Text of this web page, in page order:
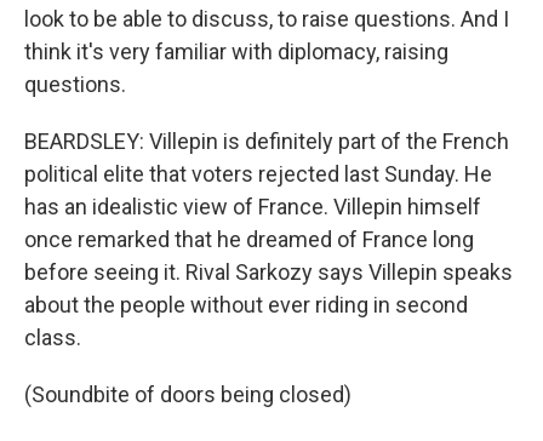
look to be able to discuss, to raise questions. And I
think it's very familiar with diplomacy, raising
questions.
BEARDSLEY: Villepin is definitely part of the French
political elite that voters rejected last Sunday. He
has an idealistic view of France. Villepin himself
once remarked that he dreamed of France long
before seeing it. Rival Sarkozy says Villepin speaks
about the people without ever riding in second
class.
(Soundbite of doors being closed)